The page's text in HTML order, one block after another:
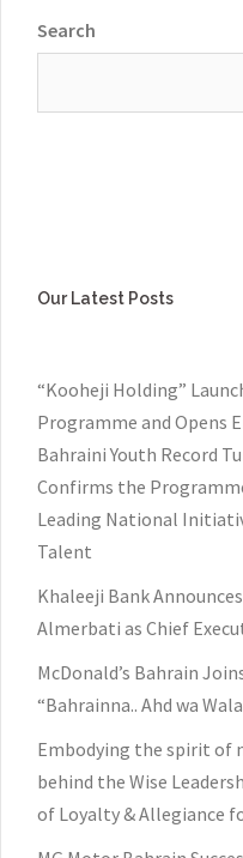
Search
Our Latest Posts
“Kooheji Holding”
Programme and Opens
Bahraini Youth Record
Confirms the
Leading National
Talent
Khaleeji Bank
Almerbati as Chief
McDonald’s Bahrain
“Bahrainna.. Ahd wa
Embodying the spirit of
behind the Wise
of Loyalty & Allegiance